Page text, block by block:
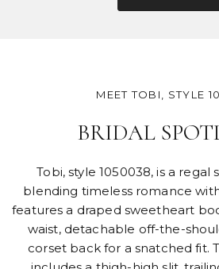
MEET TOBI, STYLE
BRIDAL
Tobi, style 1050038, is a regal
blending timeless romance
features a draped sweetheart
waist, detachable off-the-
corset back for a snatched fit.